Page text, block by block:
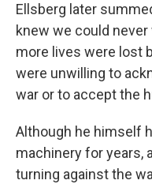
Ellsberg later
knew we could never
more lives were lost
were unwilling to
war or to accept the
Although he himself
machinery for years,
turning against the